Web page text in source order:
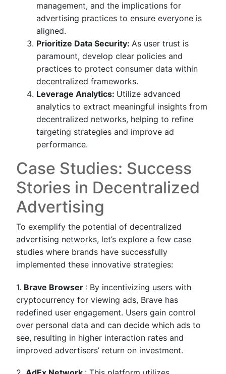
management, and the implications for
advertising practices to ensure everyone is
aligned.
Prioritize Data Security: As user trust is
paramount, develop clear policies and
practices to protect consumer data within
decentralized frameworks.
Leverage Analytics: Utilize advanced
analytics to extract meaningful insights from
decentralized networks, helping to refine
targeting strategies and improve ad
performance.
Case Studies: Success
Stories in Decentralized
Advertising
To exemplify the potential of decentralized
advertising networks, let’s explore a few case
studies where brands have successfully
implemented these innovative strategies:
1. Brave Browser : By incentivizing users with
cryptocurrency for viewing ads, Brave has
redefined user engagement. Users gain control
over personal data and can decide which ads to
see, resulting in higher interaction rates and
improved advertisers’ return on investment.